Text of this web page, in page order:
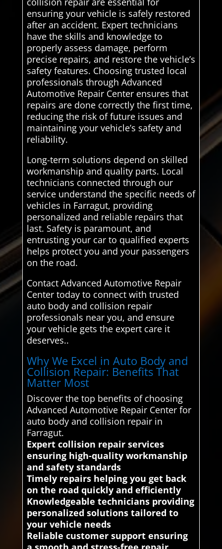
ensuring your vehicle is safely restored
after an accident. Expert technicians
have the skills and knowledge to
properly assess damage, perform
precise repairs, and restore the vehicle’s
safety features. Choosing trusted local
professionals through Advanced
Automotive Repair Center ensures that
repairs are done correctly the first time,
reducing the risk of future issues and
maintaining your vehicle’s safety and
reliability.
Long-term solutions depend on skilled
workmanship and quality parts. Local
technicians connected through our
service understand the specific needs of
vehicles in Farragut, providing
personalized and reliable repairs that
last. Safety is paramount, and
entrusting your car to qualified experts
helps protect you and your passengers
on the road.
Contact Advanced Automotive Repair
Center today to connect with trusted
auto body and collision repair
professionals near you, and ensure
your vehicle gets the expert care it
deserves..
Why We Excel in Auto Body and
Collision Repair: Benefits That
Matter Most
Discover the top benefits of choosing
Advanced Automotive Repair Center for
auto body and collision repair in
Farragut.
Expert collision repair services
ensuring high-quality workmanship
and safety standards
Timely repairs helping you get back
on the road quickly and efficiently
Knowledgeable technicians providing
personalized solutions tailored to
your vehicle needs
Reliable customer support ensuring